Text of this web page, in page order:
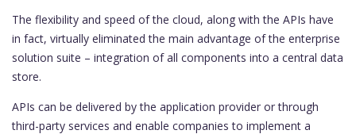
The flexibility and speed of the cloud, along with the APIs have
in fact, virtually eliminated the main advantage of the enterprise
solution suite – integration of all components into a central data
store.
APIs can be delivered by the application provider or through
third-party services and enable companies to implement a